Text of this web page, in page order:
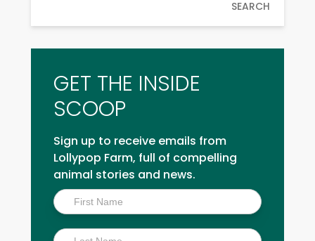
SEARCH
GET THE INSIDE
SCOOP
Sign up to receive emails from
Lollypop Farm, full of compelling
animal stories and news.
Inside
Scoop